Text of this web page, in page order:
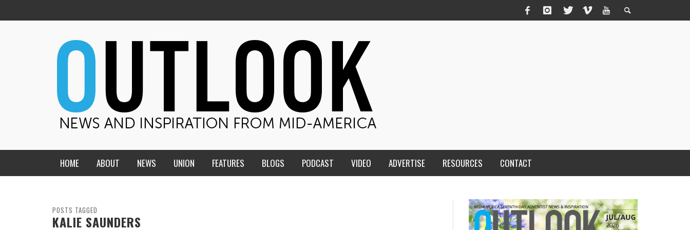
HOME ABOUT NEWS
CENTRAL STATES
UNION FEATURES BLOGS
THE TEACHER’S NOTES
PODCAST VIDEO ADVERTISE RESOURCES CONTACT
POSTS TAGGED
KALIE SAUNDERS